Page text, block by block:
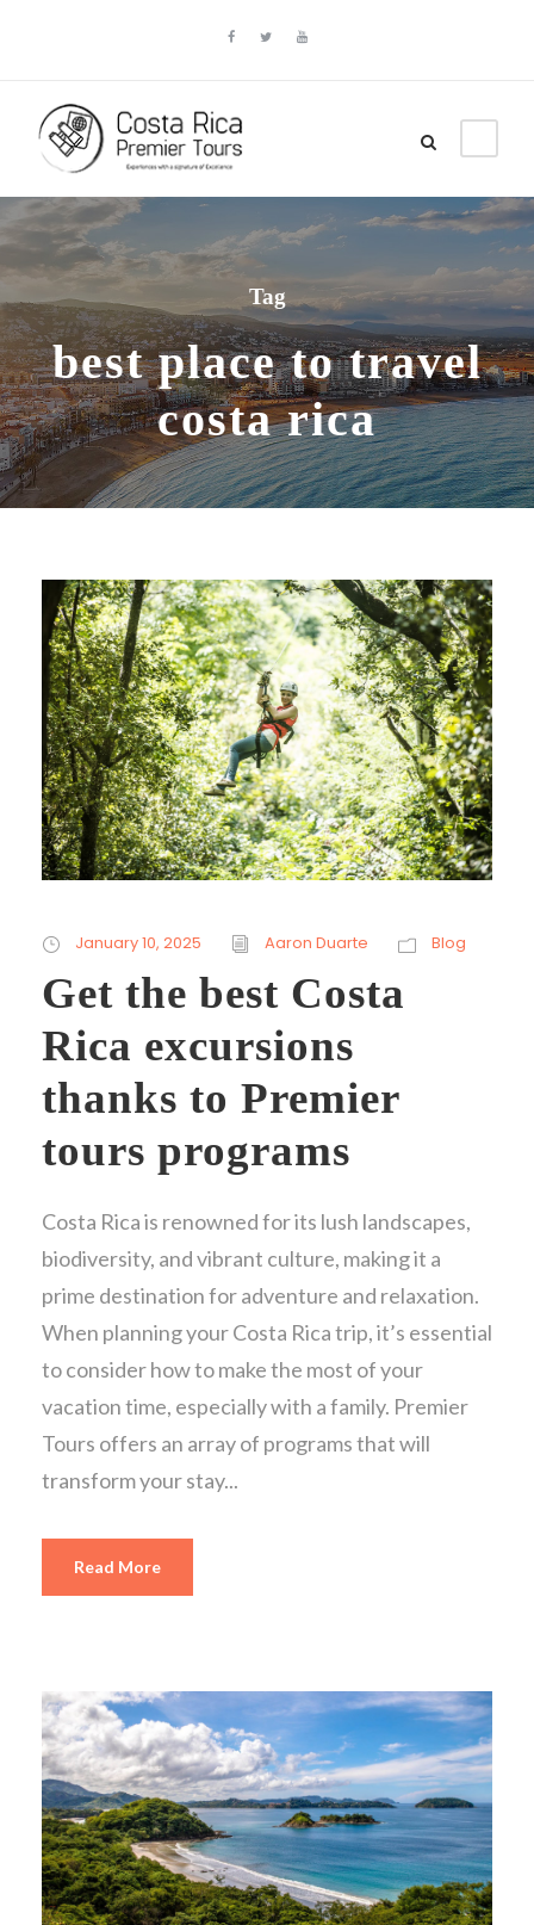
Tag
best place to travel
costa rica
January 10, 2025 Aaron Duarte Blog
Get the best Costa
Rica excursions
thanks to Premier
tours programs
Costa Rica is renowned for its lush landscapes,
biodiversity, and vibrant culture, making it a
prime destination for adventure and relaxation.
When planning your Costa Rica trip, it’s essential
to consider how to make the most of your
vacation time, especially with a family. Premier
Tours offers an array of programs that will
transform your stay...
Read More